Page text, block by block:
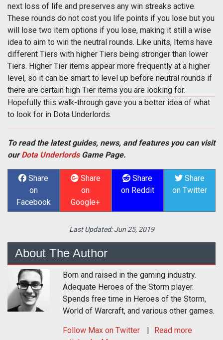
next loss of life and preserves any win streaks active.
These rounds do not cost you life points if you lose but you
will lose two item options if you lose, making it still a wise
idea to aim to win the neutral rounds. Like units, Items have
different Tiers with higher Tiers being stronger than lower
Tiers. Higher Tier items appear more frequently at a higher
level, so it can be smart to level up before neutral rounds if
there are certain high Tier items you are looking for.
Hopefully this walk-through gave you a better idea of what
to look for in Dota Underlords.
To read the latest guides, news, and features you can visit
ourDota UnderlordsGame Page.
Share
on
Facebook
Share
on
Google+
Share
on Reddit
Share
on Twitter
Last Updated:Jun 25, 2019
About The Author
Born and raised in the gaming industry.
Adequate Heroes of the Storm player.
Spends free time in Heroes of the Storm,
World of Warcraft, and various other games.
Follow Max on Twitter
Read more